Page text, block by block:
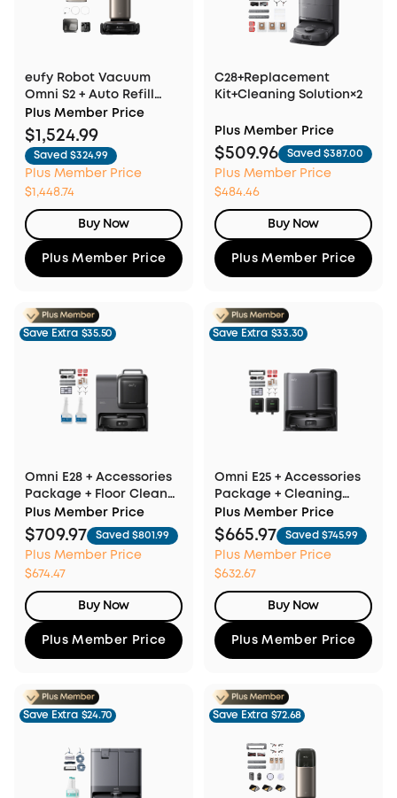
eufy Robot Vacuum
Omni S2 + Auto Refill
and Drainage System
Plus Member Price
$1,524.99
Saved $324.99
Plus Member Price
$1,448.74
Buy Now
Plus Member Price
C28+Replacement
Kit+Cleaning Solution×2
Plus Member Price
$509.96 Saved $387.00
Plus Member Price
$484.46
Buy Now
Plus Member Price
Save Extra $35.50
Omni E28 + Accessories
Package + Floor Cleaner
×2
Plus Member Price
$709.97 Saved $801.99
Plus Member Price
$674.47
Buy Now
Plus Member Price
Save Extra $33.30
Omni E25 + Accessories
Package + Cleaning
Solution ×2
Plus Member Price
$665.97 Saved $745.99
Plus Member Price
$632.67
Buy Now
Plus Member Price
Save Extra $24.70 Save Extra $72.68